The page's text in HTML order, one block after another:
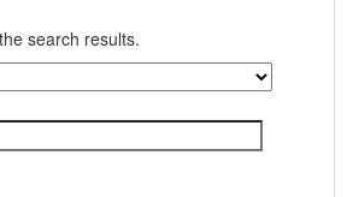
search results.